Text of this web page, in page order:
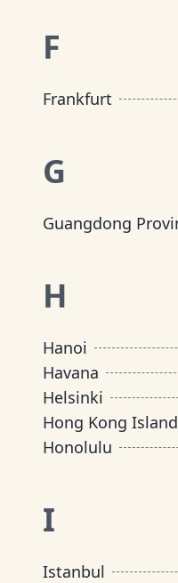
F
Frankfurt
G
Guangdong
H
Hanoi
Havana
Helsinki
Hong Kong Island
Honolulu
I
Istanbul